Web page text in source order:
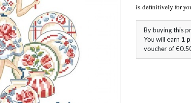
is definitively for
By buying this
You will earn 1
voucher of